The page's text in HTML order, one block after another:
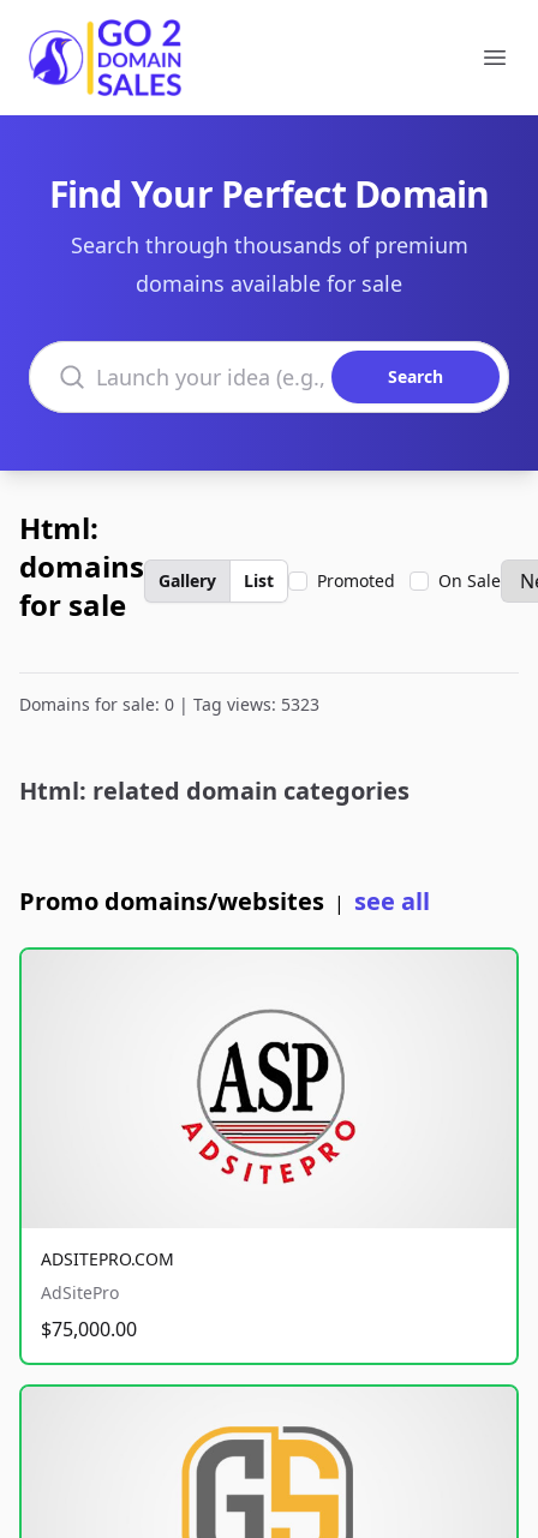
Go2DomainSales
Find Your Perfect Domain
Search through thousands of premium
domains available for sale
Search domains
Search
Html:
domains
for sale
Gallery List Promoted On Sale
Domains for sale: 0 | Tag views: 5323
Html: related domain categories
Promo domains/websites | see all
ADSITEPRO.COM
AdSitePro
$75,000.00